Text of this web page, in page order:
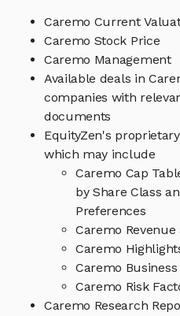
Caremo Current
Caremo Stock Price
Caremo Management
Available deals in
companies with
documents
EquityZen's
which may include
Caremo Cap
by Share Class
Preferences
Caremo
Caremo
Caremo
Caremo Risk
Caremo Research